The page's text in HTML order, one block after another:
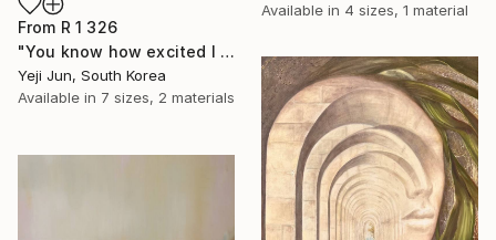
Available in 4 sizes, 1 material
From R 1 326
"You know how excited I am" Print
Yeji Jun, South Korea
Available in 7 sizes, 2 materials